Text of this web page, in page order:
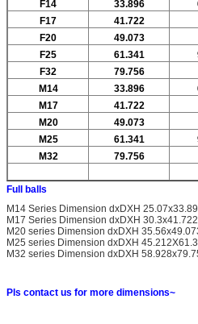
F14 33.896
F17
41.722
F20
49.073
F25
61.341
F32
79.756
M14
33.896
M17
41.722
M20
49.073
M25
61.341
M32
79.756
Full balls
M14 Series Dimension dxDXH
M17 Series Dimension dxDXH
M20 series Dimension dxDXH
M25 series Dimension dxDXH
M32 series Dimension dxDXH
Pls contact us for more dimensions~